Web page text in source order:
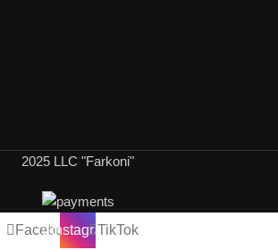
2025 LLC "Farkoni"
FacebookInstagramTikTok